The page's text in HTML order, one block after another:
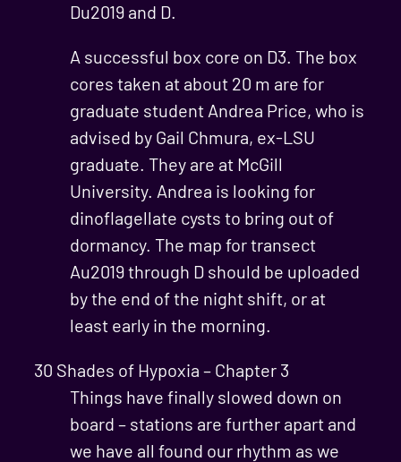
Du2019 and D.
A successful box core on D3. The box
cores taken at about 20 m are for
graduate student Andrea Price, who is
advised by Gail Chmura, ex-LSU
graduate. They are at McGill
University. Andrea is looking for
dinoflagellate cysts to bring out of
dormancy. The map for transect
Au2019 through D should be uploaded
by the end of the night shift, or at
least early in the morning.
30 Shades of Hypoxia – Chapter 3
Things have finally slowed down on
board – stations are further apart and
we have all found our rhythm as we